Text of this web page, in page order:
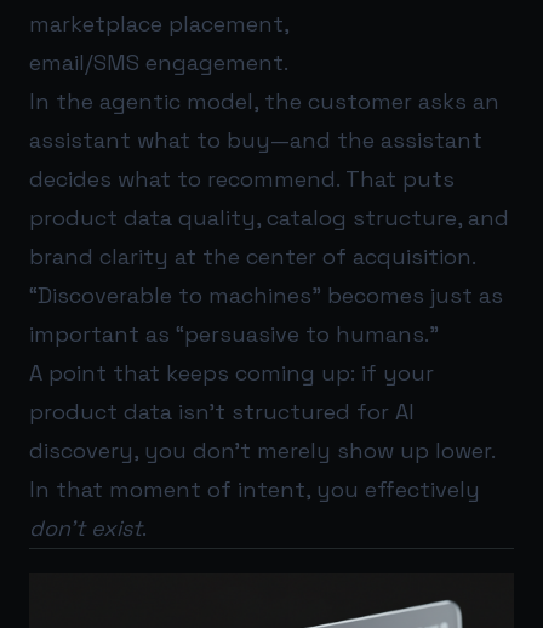
marketplace placement,
email/SMS engagement.
In the agentic model, the customer asks an
assistant what to buy—and the assistant
decides what to recommend. That puts
product data quality, catalog structure, and
brand clarity at the center of acquisition.
“Discoverable to machines” becomes just as
important as “persuasive to humans.”
A point that keeps coming up: if your
product data isn’t structured for AI
discovery, you don’t merely show up lower.
In that moment of intent, you effectively
don’t exist.